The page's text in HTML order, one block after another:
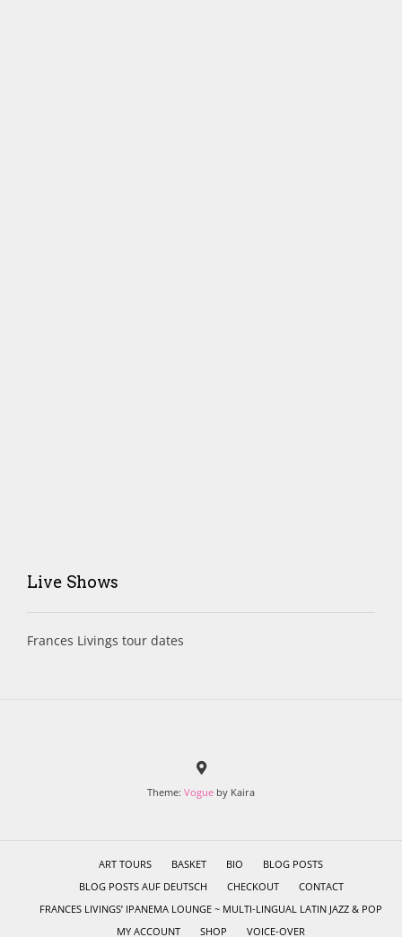
Live Shows
Frances Livings tour dates
Theme: Vogue by Kaira
ART TOURS BASKET BIO
BLOG POSTS
BLOG POSTS AUF DEUTSCH
CHECKOUT
CONTACT
FRANCES LIVINGS’ IPANEMA LOUNGE ~ MULTI-LINGUAL LATIN JAZZ & POP
MY ACCOUNT
SHOP VOICE-OVER